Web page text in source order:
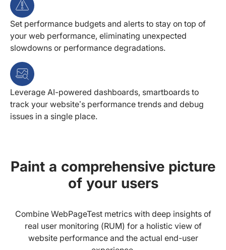
Set performance budgets and alerts to stay on top of
your web performance, eliminating unexpected
slowdowns or performance degradations.
Leverage AI-powered dashboards, smartboards to
track your website’s performance trends and debug
issues in a single place.
Paint a comprehensive picture
of your users
Combine WebPageTest metrics with deep insights of
real user monitoring (RUM) for a holistic view of
website performance and the actual end-user